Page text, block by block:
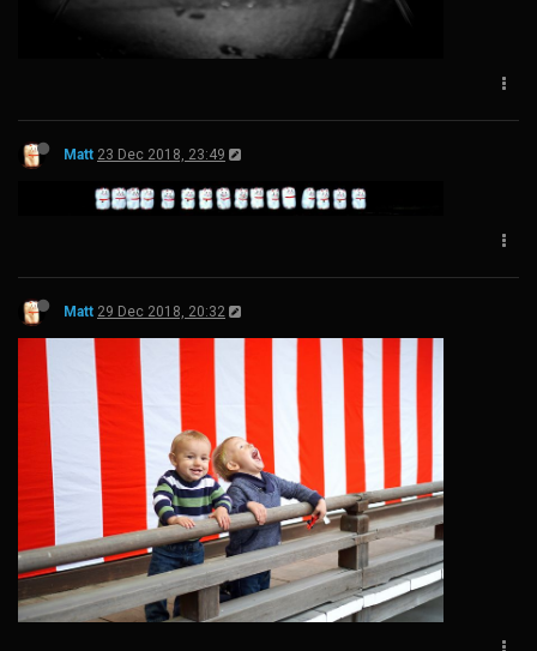
Matt 23 Dec 2018, 23:49
Matt 29 Dec 2018, 20:32